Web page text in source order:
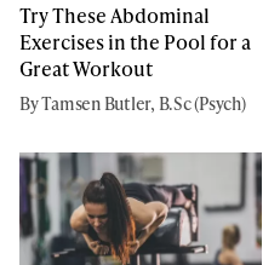
Try These Abdominal
Exercises in the Pool for a
Great Workout
By Tamsen Butler, B.Sc (Psych)